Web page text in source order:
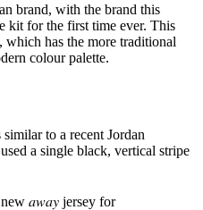
brand, with the brand this
kit for the first time ever. This
has the more traditional
colour palette.
to a recent Jordan
a single black, vertical stripe
𝑎𝑤𝑎𝑦 jersey for